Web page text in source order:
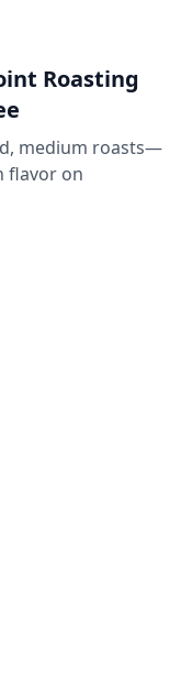
Roasting
medium roasts—
flavor on